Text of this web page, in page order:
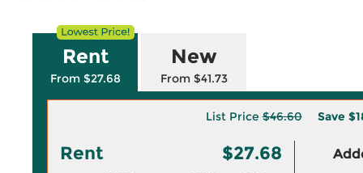
Rent
From $27.68
New
From $41.73
List Price$46.60 Save
Rent $27.68